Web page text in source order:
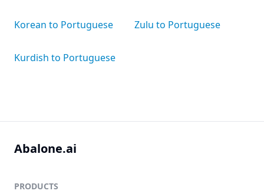
Korean to Portuguese
Kurdish to Portuguese
Zulu to Portuguese
Abalone.ai
PRODUCTS